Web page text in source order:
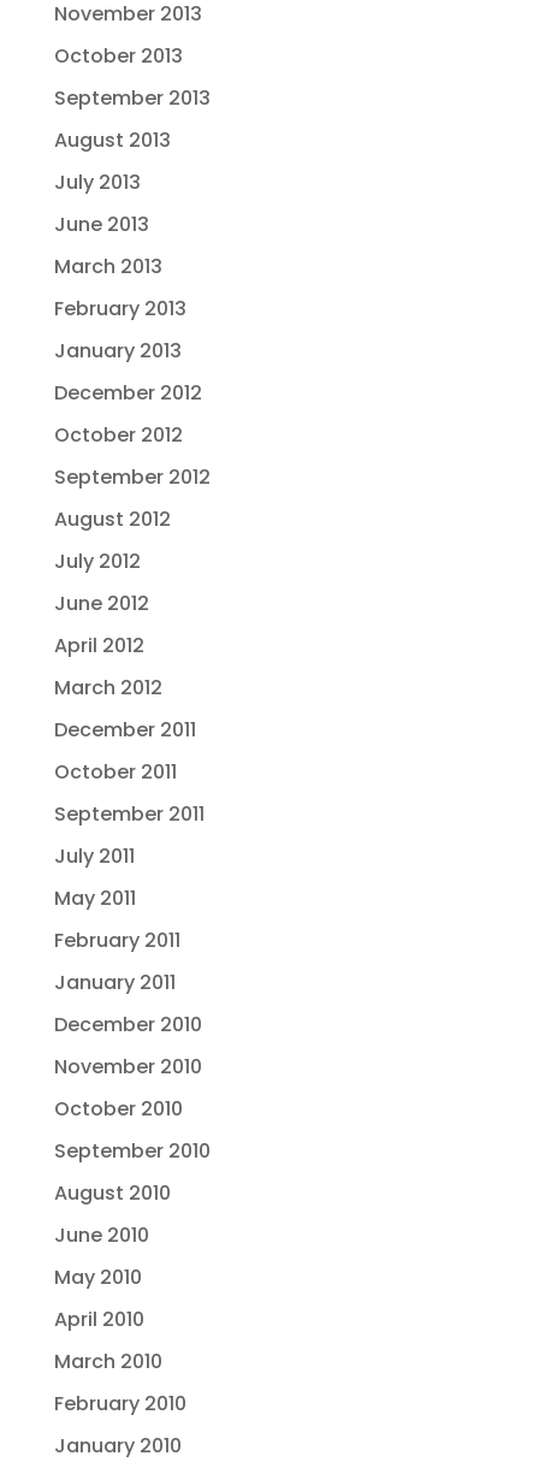
November 2013
October 2013
September 2013
August 2013
July 2013
June 2013
March 2013
February 2013
January 2013
December 2012
October 2012
September 2012
August 2012
July 2012
June 2012
April 2012
March 2012
December 2011
October 2011
September 2011
July 2011
May 2011
February 2011
January 2011
December 2010
November 2010
October 2010
September 2010
August 2010
June 2010
May 2010
April 2010
March 2010
February 2010
January 2010